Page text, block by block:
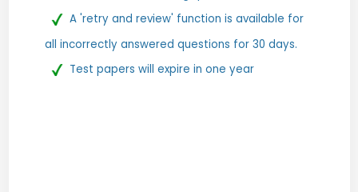
A 'retry and review' function is available for
all incorrectly answered questions for 30 days.
Test papers will expire in one year